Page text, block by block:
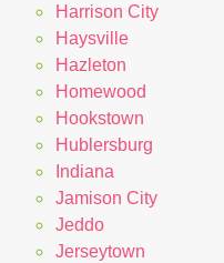
Harrison City
Haysville
Hazleton
Homewood
Hookstown
Hublersburg
Indiana
Jamison City
Jeddo
Jerseytown